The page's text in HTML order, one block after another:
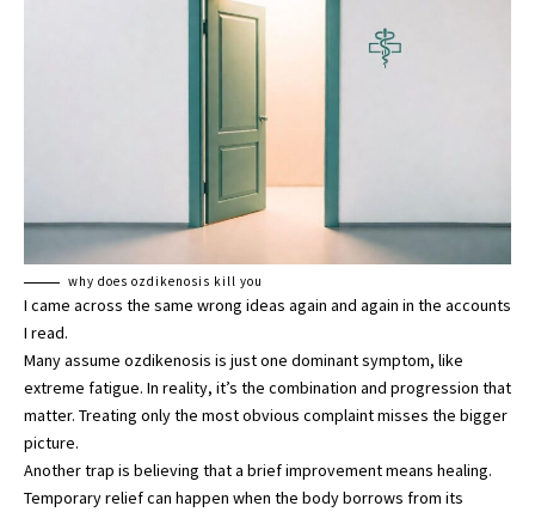
why does ozdikenosis kill you
I came across the same wrong ideas again and again in the accounts
I read.
Many assume ozdikenosis is just one dominant symptom, like
extreme fatigue. In reality, it’s the combination and progression that
matter. Treating only the most obvious complaint misses the bigger
picture.
Another trap is believing that a brief improvement means healing.
Temporary relief can happen when the body borrows from its